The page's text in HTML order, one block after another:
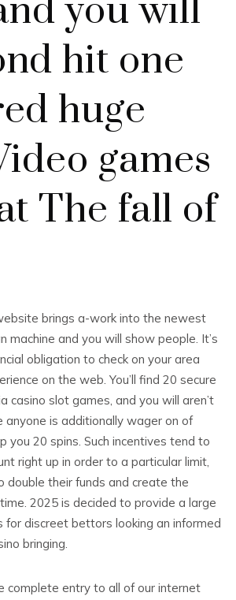
you will
hit one
huge
games
The fall of
brings a-work into the newest
machine and you will show people. It’s
obligation to check on your area
on the web. You’ll find 20 secure
casino slot games, and you will aren’t
anyone is additionally wager on of
you 20 spins. Such incentives tend to
right up in order to a particular limit,
double their funds and create the
2025 is decided to provide a large
discreet bettors looking an informed
bringing.
complete entry to all of our internet